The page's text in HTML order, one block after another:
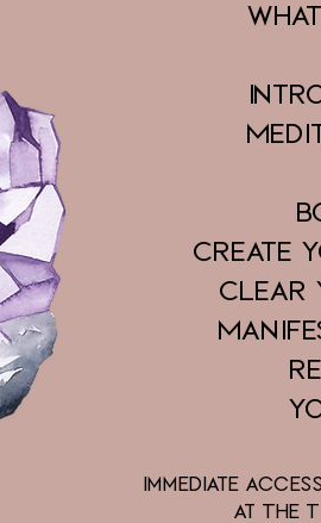
Create
Clear
Immediate
at The